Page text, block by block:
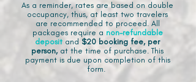
As a reminder, rates are based on double
occupancy, thus, at least two travelers
are recommended to proceed. All
packages require a non-refundable
deposit and $20 booking fee, per
person, at the time of purchase. This
payment is due upon completion of this
form.